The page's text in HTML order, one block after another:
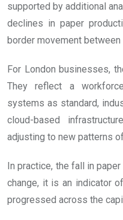
supported by additional
declines in paper
border movement between
For London businesses,
They reflect a
systems as standard,
cloud-based
adjusting to new patterns
In practice, the fall in
change, it is an indicator
progressed across the